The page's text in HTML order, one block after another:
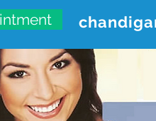
CARE